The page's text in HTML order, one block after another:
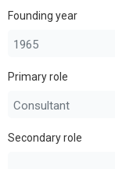
Founding year
Primary role
Secondary role